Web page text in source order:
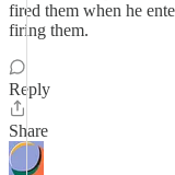
fired them when he
firing them.
Reply
Share